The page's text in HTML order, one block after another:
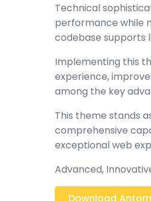
Technical
performance while
codebase supports
Implementing this
experience,
among the key
This theme stands
comprehensive
exceptional web
Advanced,
Download